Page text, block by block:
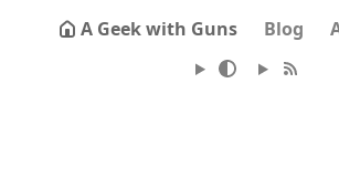
A Geek with Guns Blog